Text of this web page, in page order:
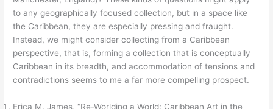
to any geographically focused collection, but in a space like
the Caribbean, they are especially pressing and fraught.
Instead, we might consider collecting from a Caribbean
perspective, that is, forming a collection that is conceptually
Caribbean in its breadth, and accommodation of tensions and
contradictions seems to me a far more compelling prospect.
Erica M. James, “Re-Worlding a World: Caribbean Art in the